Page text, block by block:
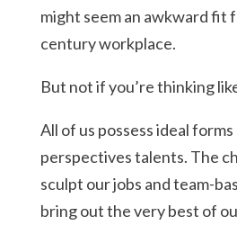
might seem an awkward
century workplace.
But not if you’re thinking
All of us possess ideal
perspectives talents. The
sculpt our jobs and team-
bring out the very best of